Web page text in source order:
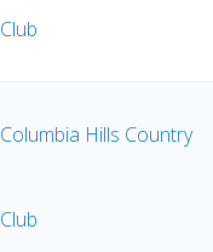
Club
Columbia Hills Country
Club